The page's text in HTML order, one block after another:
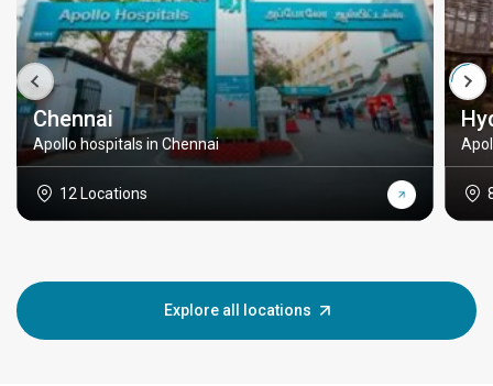
Chennai
Apollo hospitals in Chennai
12 Locations
Explore all locations